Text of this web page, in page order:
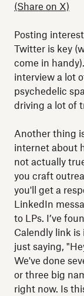
(Share on X)
Posting
Twitter is key
come in
interview a lot
psychedelic
driving a lot of
Another thing
internet about
not actually
you craft
you'll get a
LinkedIn
to LPs. I’ve
Calendly link
just saying,
We've done
or three big
right now. Is